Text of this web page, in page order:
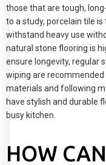
those that are tough,
to a study, porcelain tile
withstand heavy use
natural stone flooring is
ensure longevity, regular
wiping are
materials and following
have stylish and durable
busy kitchen.
HOW